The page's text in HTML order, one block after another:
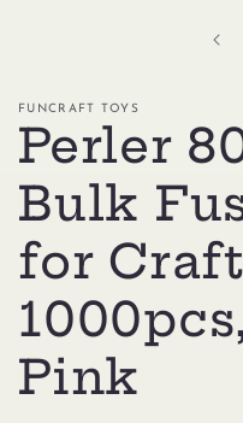
FUNCRAFT TOYS
Perler
Bulk
for
Pink